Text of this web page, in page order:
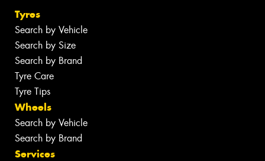
Tyres
Search by Vehicle
Search by Size
Search by Brand
Tyre Care
Tyre Tips
Wheels
Search by Vehicle
Search by Brand
Services